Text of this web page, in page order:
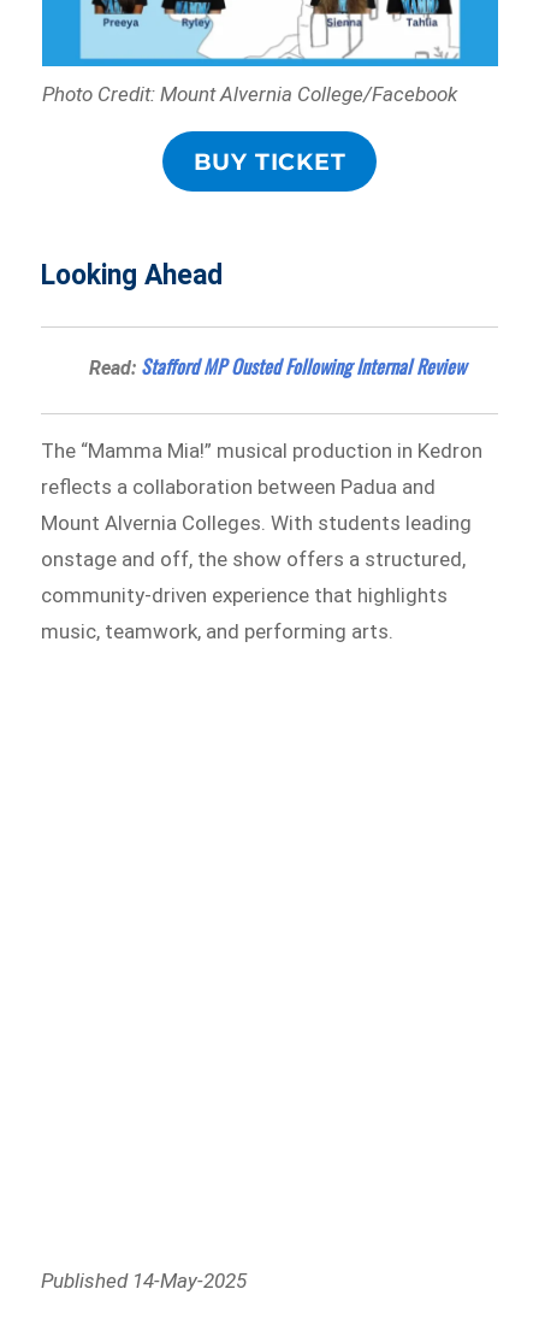
Photo Credit: Mount Alvernia College/Facebook
BUY TICKET
Looking Ahead
Read: Stafford MP Ousted Following Internal Review
The “Mamma Mia!” musical production in Kedron
reflects a collaboration between Padua and
Mount Alvernia Colleges. With students leading
onstage and off, the show offers a structured,
community-driven experience that highlights
music, teamwork, and performing arts.
Published 14-May-2025